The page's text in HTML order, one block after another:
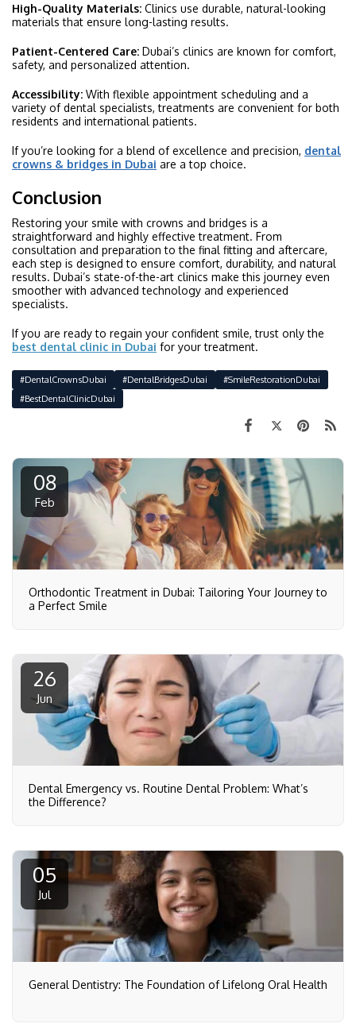
High-Quality Materials: Clinics use durable, natural-looking
materials that ensure long-lasting results.
Patient-Centered Care: Dubai’s clinics are known for comfort,
safety, and personalized attention.
Accessibility: With flexible appointment scheduling and a
variety of dental specialists, treatments are convenient for both
residents and international patients.
If you’re looking for a blend of excellence and precision, dental
crowns & bridges in Dubai are a top choice.
Conclusion
Restoring your smile with crowns and bridges is a
straightforward and highly effective treatment. From
consultation and preparation to the final fitting and aftercare,
each step is designed to ensure comfort, durability, and natural
results. Dubai’s state-of-the-art clinics make this journey even
smoother with advanced technology and experienced
specialists.
If you are ready to regain your confident smile, trust only the
best dental clinic in Dubai for your treatment.
#DentalCrownsDubai #DentalBridgesDubai
#SmileRestorationDubai
#BestDentalClinicDubai
08
Feb
Orthodontic Treatment in Dubai: Tailoring Your Journey to
a Perfect Smile
26
Jun
Dental Emergency vs. Routine Dental Problem: What’s
the Difference?
05
Jul
General Dentistry: The Foundation of Lifelong Oral Health